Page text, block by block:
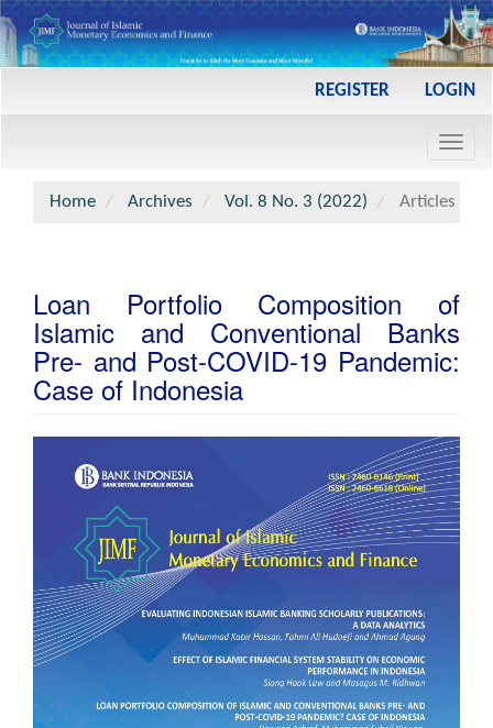
REGISTER LOGIN
Home
Archives Vol. 8 No. 3 (2022) Articles
Loan Portfolio Composition of
Islamic and Conventional Banks
Pre- and Post-COVID-19 Pandemic:
Case of Indonesia
Article
Sidebar